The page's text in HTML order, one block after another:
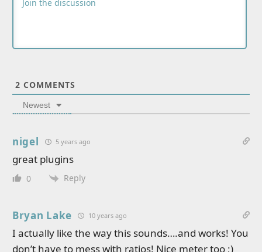
2 COMMENTS
Newest
nigel 5 years ago
great plugins
0 Reply
Bryan Lake 10 years ago
I actually like the way this sounds….and works! You
don’t have to mess with ratios! Nice meter too ;)